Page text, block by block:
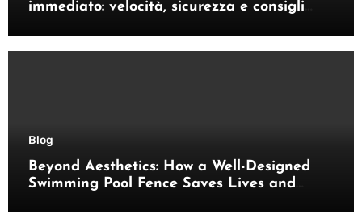
immediato: velocità, sicurezza e consigli
Blog
Beyond Aesthetics: How a Well-Designed
Swimming Pool Fence Saves Lives and